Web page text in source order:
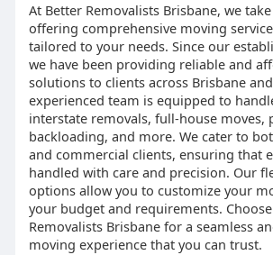
At Better Removalists Brisbane, we
offering comprehensive moving
tailored to your needs. Since our
we have been providing reliable and
solutions to clients across Brisbane
experienced team is equipped to
interstate removals, full-house moves,
backloading, and more. We cater to
and commercial clients, ensuring that
handled with care and precision. Our
options allow you to customize your
your budget and requirements.
Removalists Brisbane for a seamless
moving experience that you can trust.